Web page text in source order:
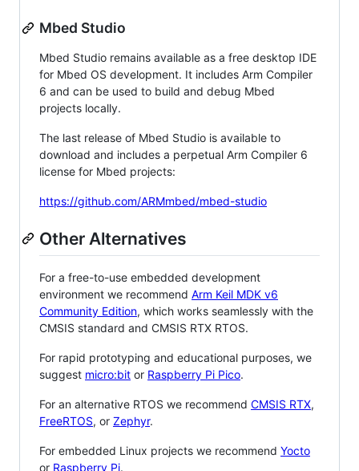
Mbed Studio
Mbed Studio remains available as a free desktop IDE
for Mbed OS development. It includes Arm Compiler
6 and can be used to build and debug Mbed
projects locally.
The last release of Mbed Studio is available to
download and includes a perpetual Arm Compiler 6
license for Mbed projects:
https://github.com/ARMmbed/mbed-studio
Other Alternatives
For a free-to-use embedded development
environment we recommend Arm Keil MDK v6
Community Edition, which works seamlessly with the
CMSIS standard and CMSIS RTX RTOS.
For rapid prototyping and educational purposes, we
suggest micro:bit or Raspberry Pi Pico.
For an alternative RTOS we recommend CMSIS RTX,
FreeRTOS, or Zephyr.
For embedded Linux projects we recommend Yocto
or Raspberry Pi.